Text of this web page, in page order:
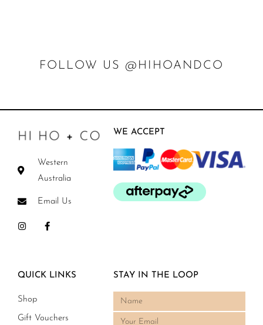
FOLLOW US @HIHOANDCO
Western
Australia
Email Us
WE ACCEPT
QUICK LINKS
Shop
Gift Vouchers
STAY IN THE LOOP